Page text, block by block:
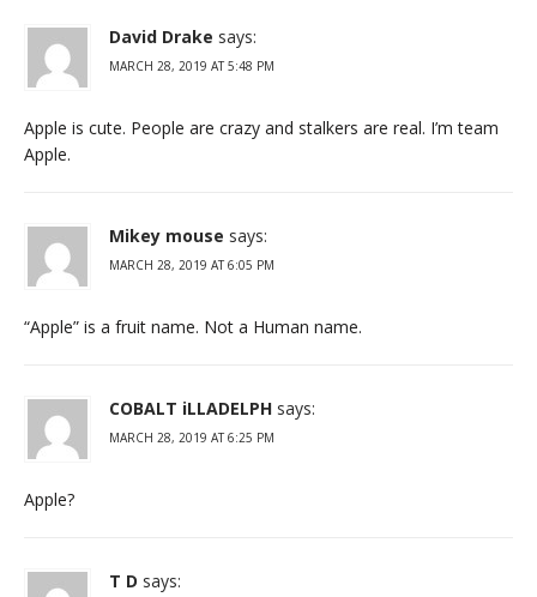
David Drake says:
MARCH 28, 2019 AT 5:48 PM
Apple is cute. People are crazy and stalkers are real. I’m team
Apple.
Mikey mouse says:
MARCH 28, 2019 AT 6:05 PM
“Apple” is a fruit name. Not a Human name.
COBALT iLLADELPH says:
MARCH 28, 2019 AT 6:25 PM
Apple?
T D says: